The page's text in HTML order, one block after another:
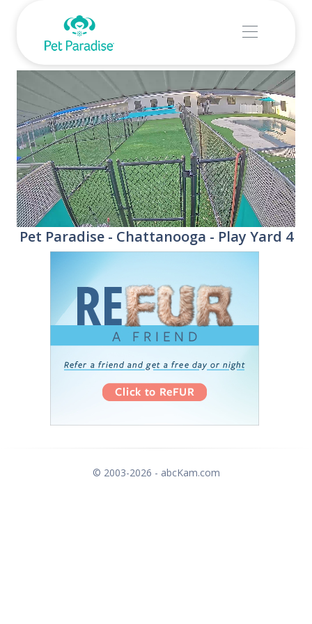
UnmuteStream
Type
Pet Paradise - Chattanooga - Play Yard 4
© 2003-2026 - abcKam.com